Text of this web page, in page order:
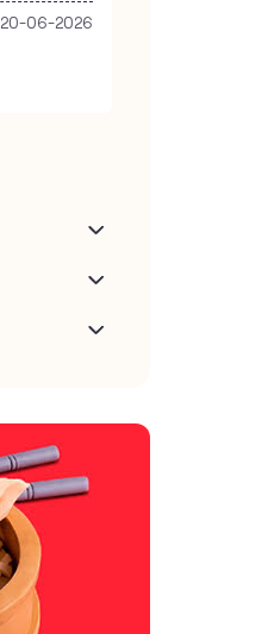
20-06-2026